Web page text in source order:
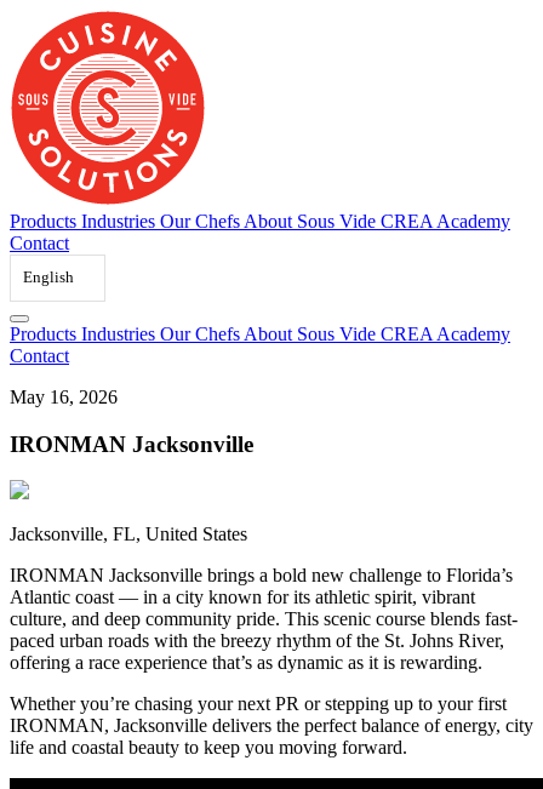
content
Products Industries Our Chefs About Sous Vide CREA Academy
Contact
English
Products Industries Our Chefs About Sous Vide CREA Academy
Contact
May 16, 2026
IRONMAN Jacksonville
Jacksonville, FL, United States
IRONMAN Jacksonville brings a bold new challenge to Florida’s
Atlantic coast — in a city known for its athletic spirit, vibrant
culture, and deep community pride. This scenic course blends fast-
paced urban roads with the breezy rhythm of the St. Johns River,
offering a race experience that’s as dynamic as it is rewarding.
Whether you’re chasing your next PR or stepping up to your first
IRONMAN, Jacksonville delivers the perfect balance of energy, city
life and coastal beauty to keep you moving forward.